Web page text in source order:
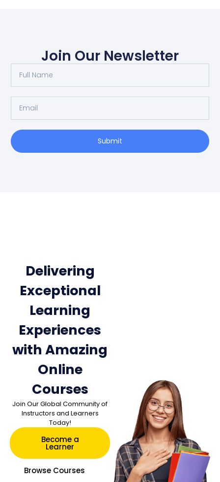
Join Our Newsletter
Submit
Delivering
Exceptional
Learning
Experiences
with Amazing
Online
Courses
Join Our Global Community of
Instructors and Learners
Today!
Become a
Learner
Browse Courses